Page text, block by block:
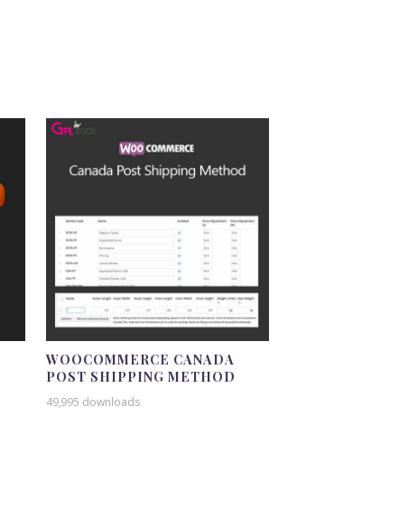
WOOCOMMERCE CANADA
POST SHIPPING METHOD
49,995 downloads